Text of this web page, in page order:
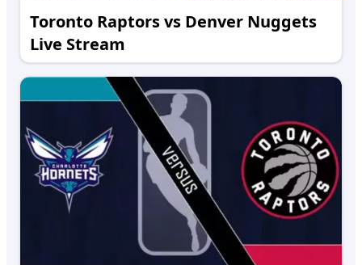
Toronto Raptors vs Denver Nuggets
Live Stream